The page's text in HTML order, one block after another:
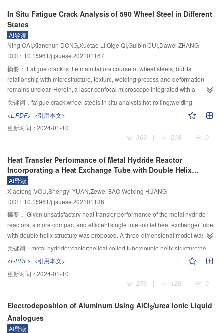
reduced, and the upper limit of gas flow rate for the pulse flow region was
significantly enhanced. The deviations of the correlation predictions for the
correlation equations for the two-phase flow pressure drop and the upper
and lower limits of gas flow rate for the pulse flow region in corrugated plate
packing were 15% or less from the experimental values, which can be used
for the design of corrugated plate packing tower.
studies, based on the free radical production mechanism of SO 2oxidation
and the reduction leaching kinetics model derived from surface complexation
and electrochemical model were proposed. The formation mechanism of
manganese dithionate can be proposed based on HSO3free radical
formation mechanism, which has manifested that the formation rate of
manganese dithionate was depended on the production rate of HSO3
radical in microscopic scales, and can be determined by H and$\text{HS}
{\text{O}}_{\text{3}}^{{-}} $ concentration in macroscopic view. The derived
theoretical equation for manganese dithionate formation could be reported
{\text{H}}^{{+}}]\cdot[{\text{HSO}}_{\text{3}}^{{-}}] $
, the reaction orders with
respect to H+and$\text{HS}{\text{O}}_{\text{3}}^{{-}} $
concentration, pH and temperature on manganese
dynamic experiments, the results showed that the manganese dithionate
formation rate was decreased rapidly firstly, and then decreased easing up
with pH and temperature, while raised under higher SO
conditions, the calculated apparent activation energies for manganese
dithionate formation was 7 068.98 J/mol, the reaction orders with respect to H
+and SO2concentration were –0.059 and 1.014, respectively. Finally, in
combination with dynamical results and dissolution equilibrium analysis of
SO2, the reaction orders of manganese dithionate with H+and$\text{HS}
{\text{O}}_{\text{3}}^{{-}} $
were calculated as 0.955 and 1.014, respectively,
which was extremely close to the theoretical reaction order of derived
theoretical equation and verified the accuracy of theoretical analysis. This
study showed that the formation mechanism of manganese dithionate could
free radical mechanism, which could provide effective
characteristics of manganese dithionate and exploring corresponding
inhibition methods.
In Situ Fatigue Crack Analysis of 590 Wheel Steel in Different
States
AI导读
Ning CAI,Xianchun DONG,Xuetao LI,Qige QI,Guibin CUI,Dawei ZHANG
DOI：10.15961/j.jsuese.202101167
摘要： Fatigue crack is the main failure course of wheel steels, but its
relationship with microstructure, texture, welding process and deformation
remains unclear. Herein, a laser confocal microscope integrated with a
tensile testing apparatus was adopted to in situ investigate the crack initiation
and propagation of a 590 MPa strength wheel steel during hot-rolled, cold-
deformed, and welded states based on the complex fabrication and welding
processes. Further, by utilizing Electron Backscattered Diffraction (EBSD)
technology, the relationship between the crack initiation and propagation
analyzed to reveal the underlying mechanism of the fatigue failure. It was
found that the earliest crack initiation occurred in the 10% cold-deformed
plate, followed by the hot-rolled plate, while the welded joint had the latest
cracking onset. The crack propagation speed was highest in the cold-
deformed sample, intermediate in the welded one, and lowest in the hot-
rolled one. The crack propagation rate increased gradually in hot-rolled state.
At the beginning stage, the crack propagation rate was low, and then
increased slowly. With the extension of crack length, the stress intensity factor
increased, accelerating the crack propagation. The EBSD results confirmed
the initiation in ferrite depended on the strength of {001} <110> texture.
Accordingly, it was concluded that the resistance of wheel steels to fatigue
crack initiation can be improved by reducing the cold-deformed structure or
<110> texture strength of the hot-rolled one.
关键词： fatigue crack;wheel steels;in situ analysis;hot-rolling;welding
<L-PDF> <引用本文>
更新时间： 2024-01-10
369
| 208 | 0
Heat Transfer Performance of Metal Hydride Reactor
Incorporating a Heat Exchange Tube with Double Helix
Structure
AI导读
Xiaofeng MOU,Shengyi YUAN,Zewei BAO,Weixing HUANG
DOI：10.15961/j.jsuese.202101136
摘要： Given unsatisfactory heat transfer performance of the metal hydride
reactors, a more compact and efficient single inlet-outlet heat exchanger tube
with double helix structure was proposed. A three-dimensional model was
established for the metal hydride reactors incorporating helical-coiled tubes,
Multiphysics 5.2a. Firstly, the thermal resistance analysis showed that for the
helical-coiled tube with a 15 mm helical pitch, the percentage of the
convection heat resistance inside the tube to the total thermal resistance is
transfer fluid (0.5～3.0 m/s). The result indicated that the convection heat
resistance inside the tube had a great influence on the heat transfer
performance for the reactor. Then, the influences of the inlet flow velocity of
关键词： metal hydride;reactor;helical-coiled tube;double helix structure;heat transfer performance
<L-PDF> <引用本文>
更新时间： 2024-01-10
273
| 126 | 0
Electrodeposition of Aluminum Using AlCl3/urea Ionic Liquid
Analogues
AI导读